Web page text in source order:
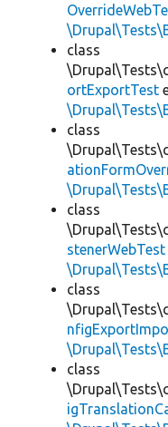
class
ortExportTest
class
class
stenerWebTest
class
class